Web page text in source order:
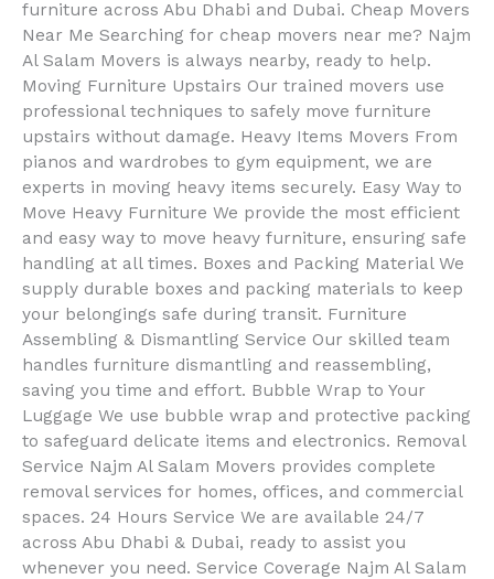
furniture across Abu Dhabi and Dubai. Cheap Movers
Near Me Searching for cheap movers near me? Najm
Al Salam Movers is always nearby, ready to help.
Moving Furniture Upstairs Our trained movers use
professional techniques to safely move furniture
upstairs without damage. Heavy Items Movers From
pianos and wardrobes to gym equipment, we are
experts in moving heavy items securely. Easy Way to
Move Heavy Furniture We provide the most efficient
and easy way to move heavy furniture, ensuring safe
handling at all times. Boxes and Packing Material We
supply durable boxes and packing materials to keep
your belongings safe during transit. Furniture
Assembling & Dismantling Service Our skilled team
handles furniture dismantling and reassembling,
saving you time and effort. Bubble Wrap to Your
Luggage We use bubble wrap and protective packing
to safeguard delicate items and electronics. Removal
Service Najm Al Salam Movers provides complete
removal services for homes, offices, and commercial
spaces. 24 Hours Service We are available 24/7
across Abu Dhabi & Dubai, ready to assist you
whenever you need. Service Coverage Najm Al Salam